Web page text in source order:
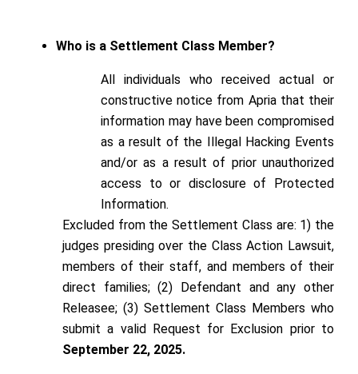
Who is a Settlement Class Member?
All individuals who received actual or
constructive notice from Apria that their
information may have been compromised
as a result of the Illegal Hacking Events
and/or as a result of prior unauthorized
access to or disclosure of Protected
Information.
Excluded from the Settlement Class are: 1) the
judges presiding over the Class Action Lawsuit,
members of their staff, and members of their
direct families; (2) Defendant and any other
Releasee; (3) Settlement Class Members who
submit a valid Request for Exclusion prior to
September 22, 2025.